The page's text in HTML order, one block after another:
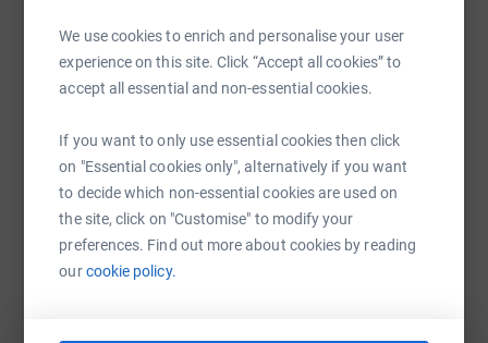
We use cookies to enrich and personalise your user
experience on this site. Click “Accept all cookies” to
accept all essential and non-essential cookies.
If you want to only use essential cookies then click
on "Essential cookies only", alternatively if you want
to decide which non-essential cookies are used on
the site, click on "Customise" to modify your
preferences. Find out more about cookies by reading
ourcookie policy.
SMS X Email TikTok QR code
https://www.justgiving.com/page/emma-yuen-
Copy link
You can also help by sharing this link on: